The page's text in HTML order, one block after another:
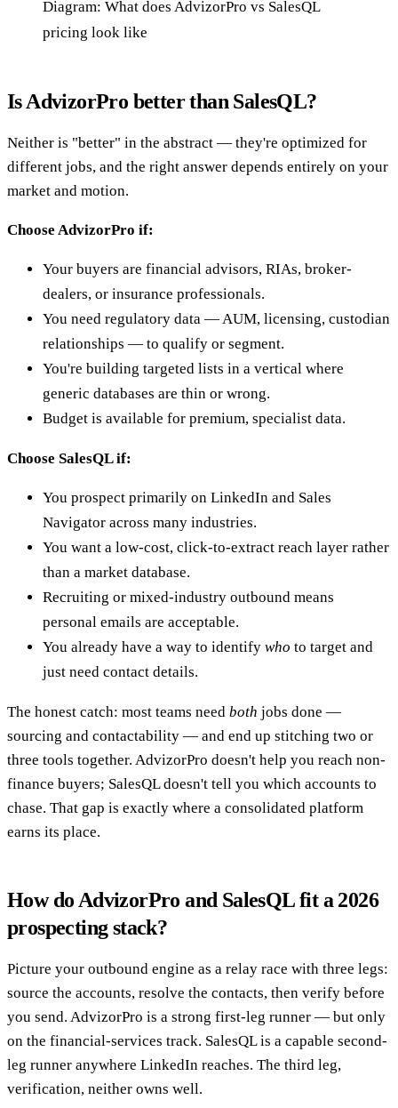
Diagram: What does AdvizorPro vs SalesQL
pricing look like
Is AdvizorPro better than SalesQL?
Neither is "better" in the abstract — they're optimized for
different jobs, and the right answer depends entirely on your
market and motion.
Choose AdvizorPro if:
Your buyers are financial advisors, RIAs, broker-
dealers, or insurance professionals.
You need regulatory data — AUM, licensing, custodian
relationships — to qualify or segment.
You're building targeted lists in a vertical where
generic databases are thin or wrong.
Budget is available for premium, specialist data.
Choose SalesQL if:
You prospect primarily on LinkedIn and Sales
Navigator across many industries.
You want a low-cost, click-to-extract reach layer rather
than a market database.
Recruiting or mixed-industry outbound means
personal emails are acceptable.
You already have a way to identify who to target and
just need contact details.
The honest catch: most teams need both jobs done —
sourcing and contactability — and end up stitching two or
three tools together. AdvizorPro doesn't help you reach non-
finance buyers; SalesQL doesn't tell you which accounts to
chase. That gap is exactly where a consolidated platform
earns its place.
How do AdvizorPro and SalesQL fit a 2026
prospecting stack?
Picture your outbound engine as a relay race with three legs:
source the accounts, resolve the contacts, then verify before
you send. AdvizorPro is a strong first-leg runner — but only
on the financial-services track. SalesQL is a capable second-
leg runner anywhere LinkedIn reaches. The third leg,
verification, neither owns well.